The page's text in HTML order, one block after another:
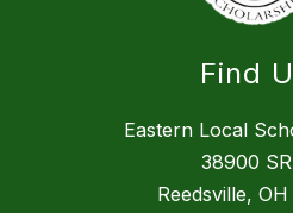
Find
Eastern Local
38900
Reedsville,